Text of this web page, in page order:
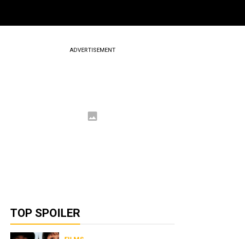
ADVERTISEMENT
TOP SPOILER